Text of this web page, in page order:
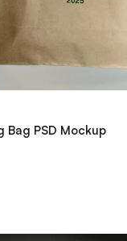
Bag PSD Mockup